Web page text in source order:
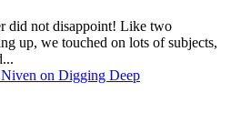
did not disappoint! Like two
up, we touched on lots of subjects,
on Digging Deep